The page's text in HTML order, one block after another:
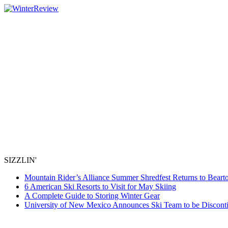
SIZZLIN'
Mountain Rider’s Alliance Summer Shredfest Returns to
6 American Ski Resorts to Visit for May Skiing
A Complete Guide to Storing Winter Gear
University of New Mexico Announces Ski Team to be